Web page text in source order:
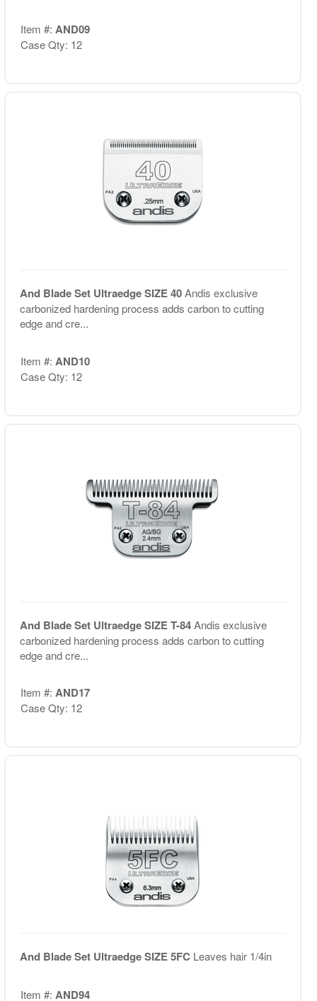
Item #: AND09
Case Qty: 12
And Blade Set Ultraedge SIZE 40Andis exclusive
carbonized hardening process adds carbon to cutting
edge and cre...
Item #: AND10
Case Qty: 12
And Blade Set Ultraedge SIZE T-84Andis exclusive
carbonized hardening process adds carbon to cutting
edge and cre...
Item #: AND17
Case Qty: 12
And Blade Set Ultraedge SIZE 5FC Leaves hair 1/4in
Item #: AND94